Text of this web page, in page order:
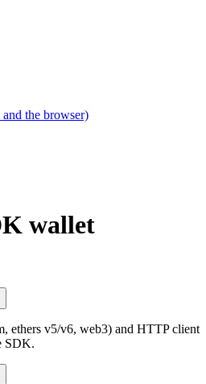
the browser)
wallet
ethers v5/v6, web3) and HTTP client
SDK.